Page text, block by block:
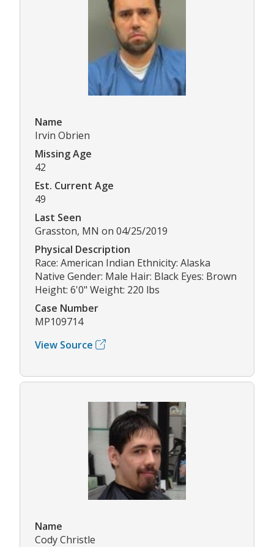
Name
Irvin Obrien
Missing Age
42
Est. Current Age
49
Last Seen
Grasston, MN on 04/25/2019
Physical Description
Race: American Indian Ethnicity: Alaska
Native Gender: Male Hair: Black Eyes: Brown
Height: 6'0" Weight: 220 lbs
Case Number
MP109714
View Source
Name
Cody Christle